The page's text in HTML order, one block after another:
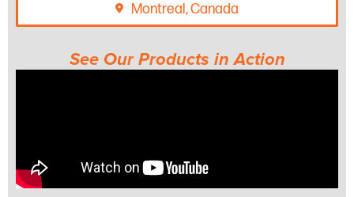
Montreal, Canada
See Our Products in Action